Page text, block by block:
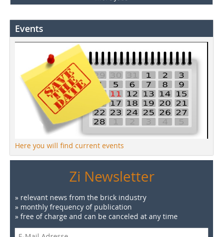
Events
Here you will find current events
Zi Newsletter
» relevant news from the brick industry
» monthly frequency of publication
» free of charge and can be canceled at any time